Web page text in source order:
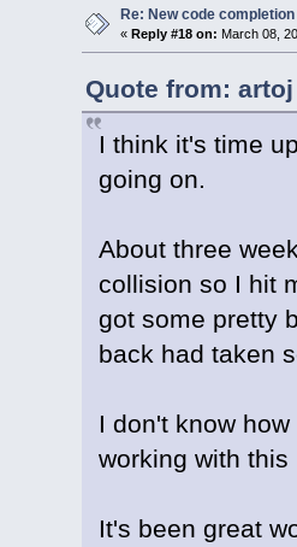
Re: New code
« Reply #18 on: March 08,
Quote from:
I think it's time
going on.
About three
collision so I hit
got some pretty
back had taken
I don't know
working with this
It's been great